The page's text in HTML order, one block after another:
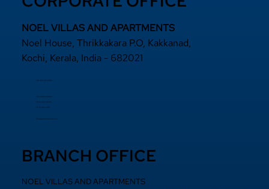
NOEL VILLAS AND APARTMENTS
Noel House, Thrikkakara P.O, Kakkanad,
Kochi, Kerala, India - 682021
+91 94000 55833
​+91 97440 22200
+91 97440 63111
sales@noelprojects.com
BRANCH OFFICE
NOEL VILLAS AND APARTMENTS